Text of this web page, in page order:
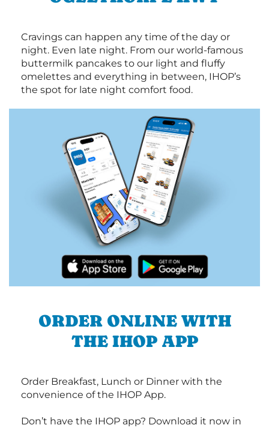
Cravings can happen any time of the day or
night. Even late night. From our world-famous
buttermilk pancakes to our light and fluffy
omelettes and everything in between, IHOP’s
the spot for late night comfort food.
ORDER ONLINE WITH
THE IHOP APP
Order Breakfast, Lunch or Dinner with the
convenience of the IHOP App.
Don’t have the IHOP app? Download it now in